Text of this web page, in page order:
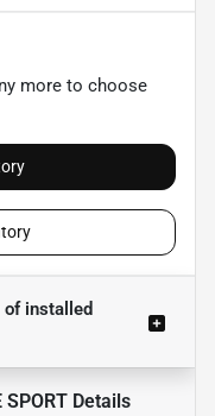
more to choose
ofinstalled
SPORT Details